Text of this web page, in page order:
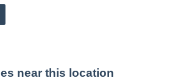
near this location